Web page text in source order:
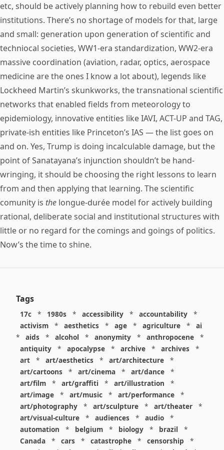
etc, should be actively planning how to rebuild even better
institutions. There’s no shortage of models for that, large
and small: generation upon generation of scientific and
techniocal societies, WW1-era standardization, WW2-era
massive coordination (aviation, radar, optics, aerospace
medicine are the ones I know a lot about), legends like
Lockheed Martin’s skunkworks, the transnational scientific
networks that enabled fields from meteorology to
epidemiology, innovative entities like IAVI, ACT-UP and TAG,
private-ish entities like Princeton’s IAS — the list goes on
and on. Yes, Trump is doing incalculable damage, but the
point of Sanatayana’s injunction shouldn’t be hand-
wringing, it should be choosing the right lessons to learn
from and then applying that learning. The scientific
comunity is the longue-durée model for actively building
rational, deliberate social and institutional structures with
little or no regard for the comings and goings of politics.
Now’s the time to shine.
Tags
17c * 1980s * accessibility * accountability
*
activism
* aesthetics * age * agriculture *
ai
*
aids * alcohol * anonymity * anthropocene
*
antiquity
* apocalypse * archive * archives
*
art
* art/aesthetics * art/architecture
*
art/cartoons
* art/cinema * art/dance
*
art/film
* art/graffiti * art/illustration
*
art/image
* art/music * art/performance
*
art/photography
* art/sculpture * art/theater
*
art/visual-culture
* audiences * audio
*
automation
* belgium * biology * brazil
*
Canada
* cars * catastrophe * censorship
*